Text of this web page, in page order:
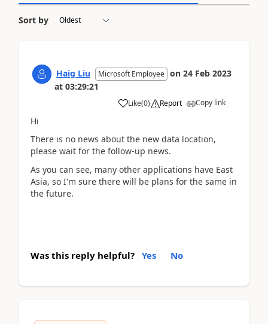
Sort by
Haig Liu Microsoft Employee on 24 Feb 2023
at 03:29:21
Like(0) Report Copy link
Hi
There is no news about the new data location,
please wait for the follow-up news.
As you can see, many other applications have East
Asia, so I'm sure there will be plans for the same in
the future.
Was this reply helpful? Yes No